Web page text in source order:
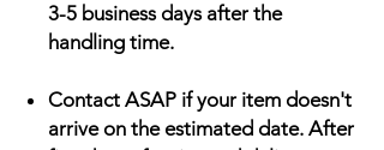
3-5 business days after the
handling time.
Contact ASAP if your item doesn't
arrive on the estimated date. After